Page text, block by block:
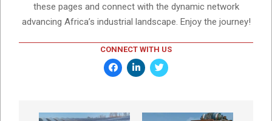
these pages and connect with the dynamic network
advancing Africa’s industrial landscape. Enjoy the journey!
CONNECT WITH US